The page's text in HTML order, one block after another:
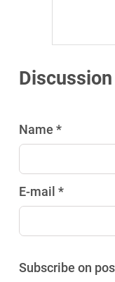
Discussion
Name *
E-mail *
Subscribe on